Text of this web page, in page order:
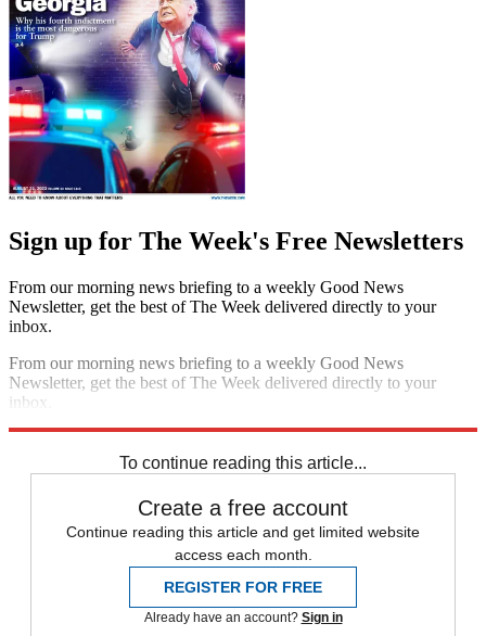
Sign up for The Week's Free Newsletters
From our morning news briefing to a weekly Good News
Newsletter, get the best of The Week delivered directly to your
inbox.
From our morning news briefing to a weekly Good News
Newsletter, get the best of The Week delivered directly to your
inbox.
To continue reading this article...
Create a free account
Continue reading this article and get limited website
access each month.
REGISTER FOR FREE
Already have an account? Sign in